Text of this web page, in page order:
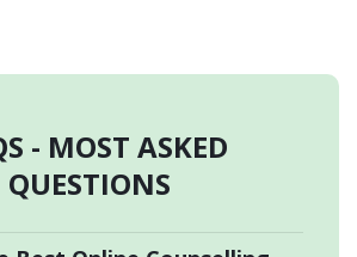
- MOST ASKED
QUESTIONS